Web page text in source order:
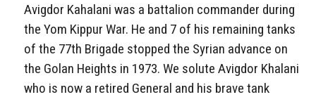
Avigdor Kahalani was a battalion commander during
the Yom Kippur War. He and 7 of his remaining tanks
of the 77th Brigade stopped the Syrian advance on
the Golan Heights in 1973. We solute Avigdor Khalani
who is now a retired General and his brave tank